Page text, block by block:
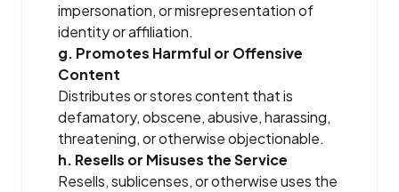
impersonation, or misrepresentation of
identity or affiliation.
g. Promotes Harmful or Offensive
Content
Distributes or stores content that is
defamatory, obscene, abusive, harassing,
threatening, or otherwise objectionable.
h. Resells or Misuses the Service
Resells, sublicenses, or otherwise uses the